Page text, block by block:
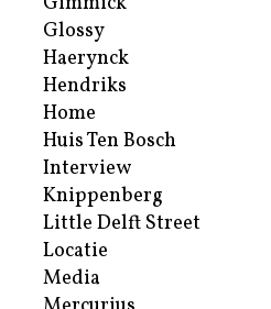
Glossy
Haerynck
Hendriks
Home
Huis Ten Bosch
Interview
Knippenberg
Little Delft Street
Locatie
Media